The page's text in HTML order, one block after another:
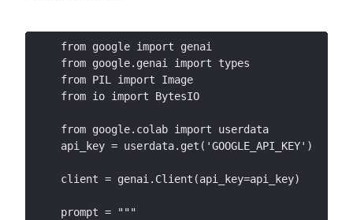
from google import genai
from google.genai import types
from PIL import Image
from io import BytesIO
from google.colab import userdata
api_key = userdata.get('GOOGLE_API_KEY')
client = genai.Client(api_key=api_key)
prompt = """